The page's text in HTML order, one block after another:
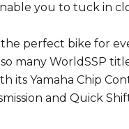
you to tuck in
the perfect bike for
many WorldSSP
its Yamaha Chip
and Quick